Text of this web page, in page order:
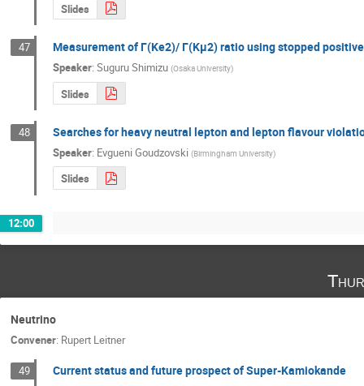
Slides
47 Measurement of Γ(Ke2)/ Γ(Kμ2) ratio using stopped positive
Speaker: Suguru Shimizu (Osaka University)
Slides
48 Searches for heavy neutral lepton and lepton flavour
Speaker: Evgueni Goudzovski (Birmingham University)
Slides
12:00
Neutrino
Convener: Rupert Leitner
49 Current status and future prospect of Super-Kamiokande